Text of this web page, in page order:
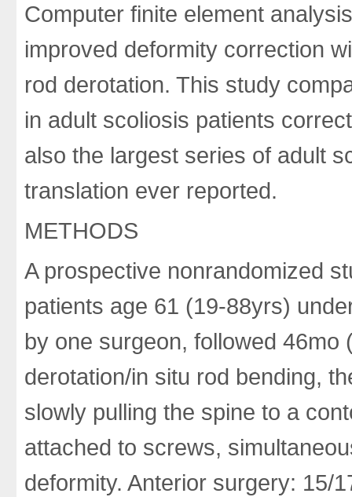
Computer finite element
improved deformity correction
rod derotation. This study
in adult scoliosis patients
also the largest series of adult
translation ever reported.
METHODS
A prospective nonrandomized
patients age 61 (19-88yrs)
by one surgeon, followed
derotation/in situ rod bending,
slowly pulling the spine to a
attached to screws,
deformity. Anterior surgery: 15/